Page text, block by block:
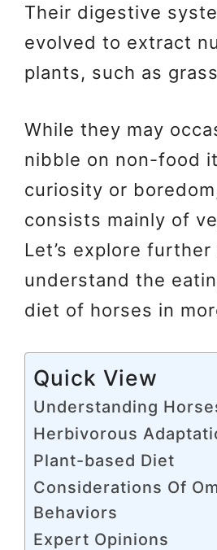
Their digestive
evolved to extract
plants, such as
While they may
nibble on non-food
curiosity or
consists mainly of
Let’s explore further
understand the
diet of horses in
Quick View
Understanding
Herbivorous
Plant-based Diet
Considerations Of
Behaviors
Expert Opinions